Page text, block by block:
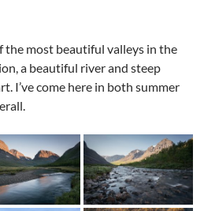
the most beautiful valleys in the
a beautiful river and steep
I’ve come here in both summer